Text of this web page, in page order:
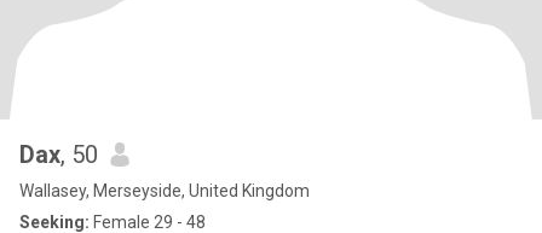
Dax, 50
Wallasey, Merseyside, United Kingdom
Seeking: Female 29 - 48